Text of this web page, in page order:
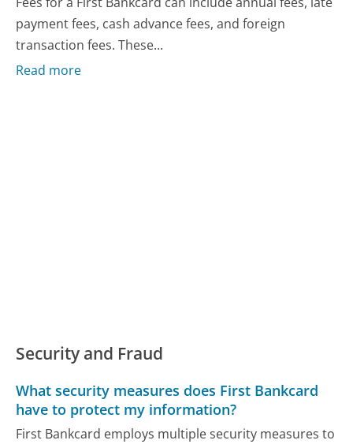
payment fees, cash advance fees, and foreign
transaction fees. These...
Read more
Security and Fraud
What security measures does First Bankcard
have to protect my information?
First Bankcard employs multiple security measures to